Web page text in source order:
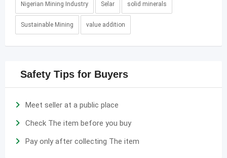
Nigerian Mining Industry Selar solid minerals
Sustainable Mining value addition
Safety Tips for Buyers
Meet seller at a public place
Check The item before you buy
Pay only after collecting The item